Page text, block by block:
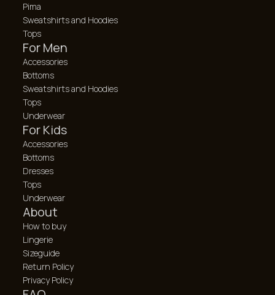
Pima
Sweatshirts and Hoodies
Tops
For Men
Accessories
Bottoms
Sweatshirts and Hoodies
Tops
Underwear
For Kids
Accessories
Bottoms
Dresses
Tops
Underwear
About
How to buy
Lingerie
Sizeguide
Return Policy
Privacy Policy